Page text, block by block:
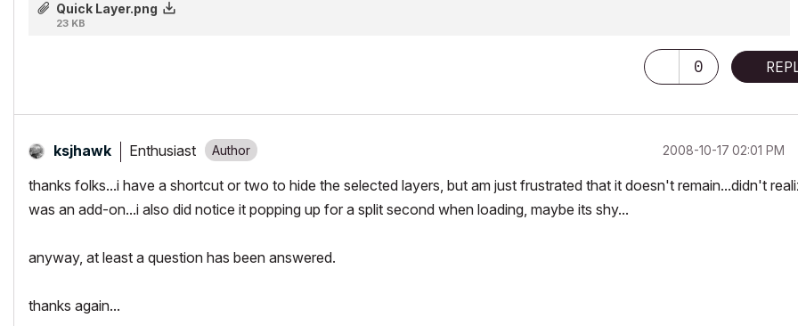
Quick Layer.png
23 KB
0
ksjhawk Enthusiast ‎2008-10-17 02:01 PM
thanks folks...i have a shortcut or two to hide the selected layers, but am just frustrated that it doesn't remain...didn't
was an add-on...i also did notice it popping up for a split second when loading, maybe its shy...
anyway, at least a question has been answered.
thanks again...